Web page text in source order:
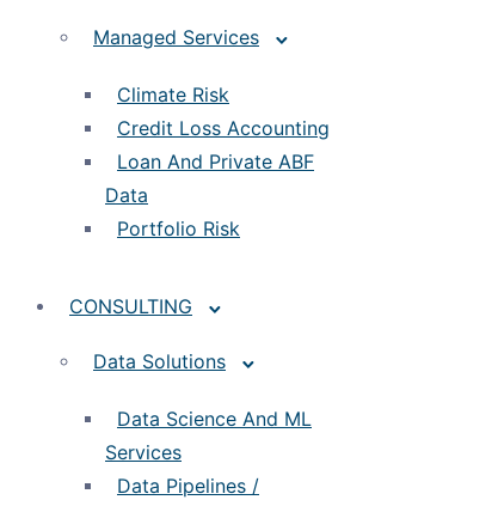
Managed Services
Climate Risk
Credit Loss Accounting
Loan And Private ABF
Data
Portfolio Risk
CONSULTING
Data Solutions
Data Science And ML
Services
Data Pipelines /